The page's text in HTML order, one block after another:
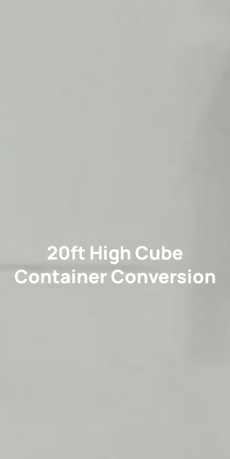
20ft High Cube
Container Conversion